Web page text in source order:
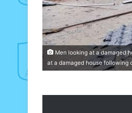
Men looking at a damaged
at a damaged house following